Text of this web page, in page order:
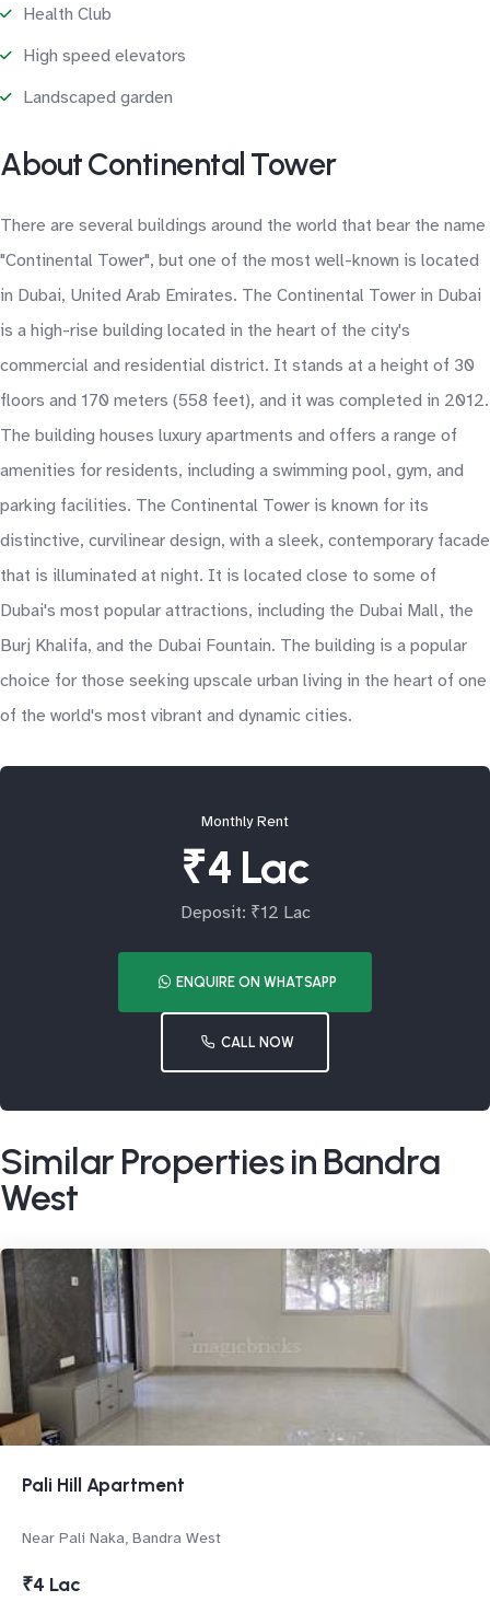
Health Club
High speed elevators
Landscaped garden
About Continental Tower
There are several buildings around the world that bear the name
"Continental Tower", but one of the most well-known is located
in Dubai, United Arab Emirates. The Continental Tower in Dubai
is a high-rise building located in the heart of the city's
commercial and residential district. It stands at a height of 30
floors and 170 meters (558 feet), and it was completed in 2012.
The building houses luxury apartments and offers a range of
amenities for residents, including a swimming pool, gym, and
parking facilities. The Continental Tower is known for its
distinctive, curvilinear design, with a sleek, contemporary facade
that is illuminated at night. It is located close to some of
Dubai's most popular attractions, including the Dubai Mall, the
Burj Khalifa, and the Dubai Fountain. The building is a popular
choice for those seeking upscale urban living in the heart of one
of the world's most vibrant and dynamic cities.
Monthly Rent
₹4 Lac
Deposit: ₹12 Lac
ENQUIRE ON WHATSAPP
CALL NOW
Similar Properties in Bandra
West
Pali Hill Apartment
Near Pali Naka, Bandra West
₹4 Lac